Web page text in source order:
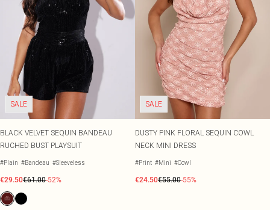
SALE
BLACK VELVET SEQUIN BANDEAU
RUCHED BUST PLAYSUIT
#Plain #Bandeau #Sleeveless
€29.50€61.00-52%
SALE
DUSTY PINK FLORAL SEQUIN COWL
NECK MINI DRESS
#Print #Mini #Cowl
€24.50€55.00-55%